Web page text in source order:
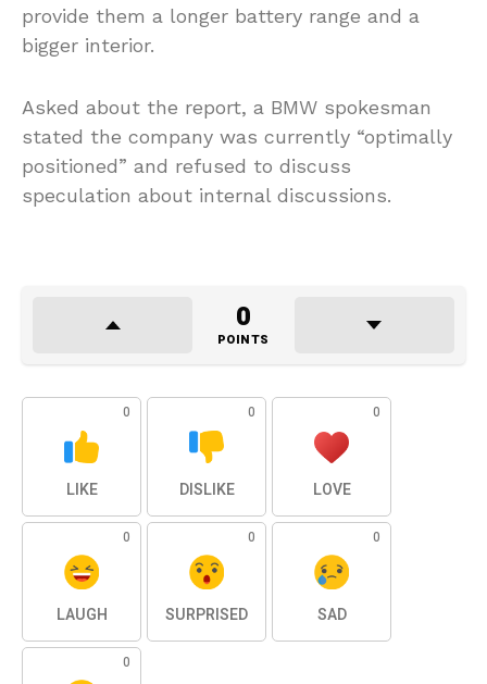
provide them a longer battery range and a
bigger interior.
Asked about the report, a BMW spokesman
stated the company was currently “optimally
positioned” and refused to discuss
speculation about internal discussions.
0
POINTS
0
LIKE
0
DISLIKE
0
LOVE
0
LAUGH
0
SURPRISED
0
SAD
0